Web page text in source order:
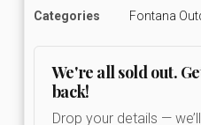
Categories
Fontana
We're all sold out.
back!
Drop your details —